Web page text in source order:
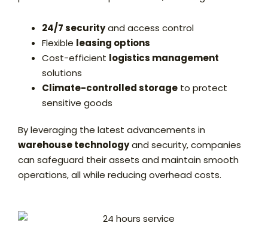
24/7 securityand access control
Flexible leasing options
Cost-efficient logistics management
solutions
Climate-controlled storage to protect
sensitive goods
By leveraging the latest advancements in
warehouse technologyand security, companies
can safeguard their assets and maintain smooth
operations, all while reducing overhead costs.